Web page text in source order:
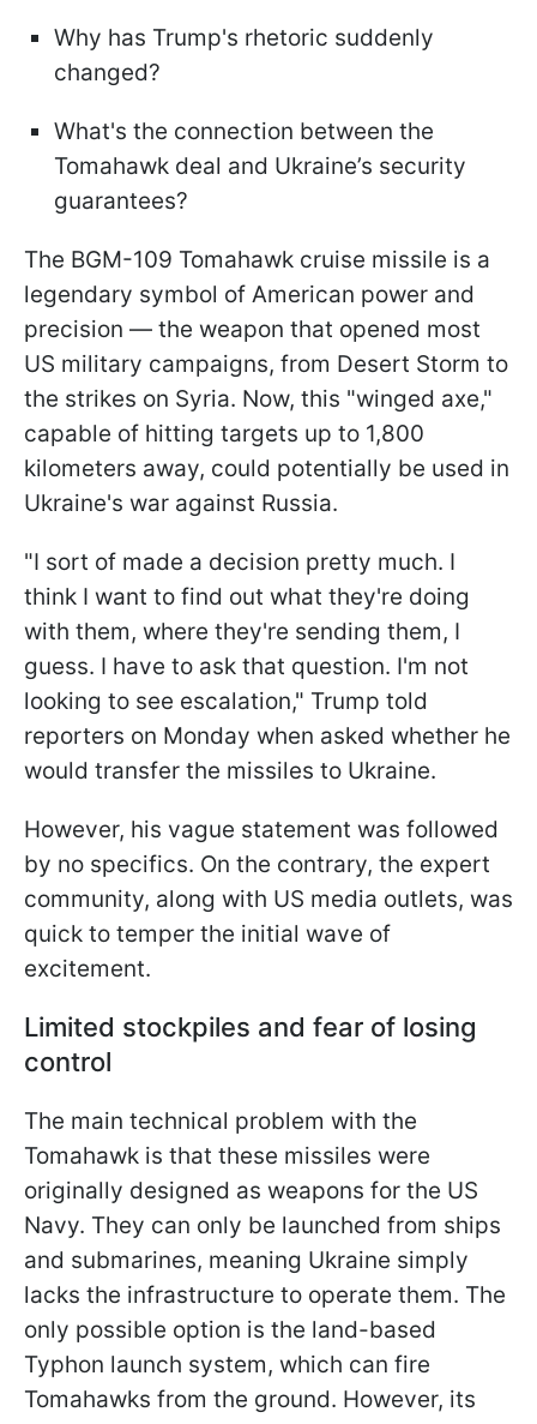
Why has Trump's rhetoric suddenly
changed?
What's the connection between the
Tomahawk deal and Ukraine’s security
guarantees?
The BGM-109 Tomahawk cruise missile is a
legendary symbol of American power and
precision — the weapon that opened most
US military campaigns, from Desert Storm to
the strikes on Syria. Now, this "winged axe,"
capable of hitting targets up to 1,800
kilometers away, could potentially be used in
Ukraine's war against Russia.
"I sort of made a decision pretty much. I
think I want to find out what they're doing
with them, where they're sending them, I
guess. I have to ask that question. I'm not
looking to see escalation," Trump told
reporters on Monday when asked whether he
would transfer the missiles to Ukraine.
However, his vague statement was followed
by no specifics. On the contrary, the expert
community, along with US media outlets, was
quick to temper the initial wave of
excitement.
Limited stockpiles and fear of losing
control
The main technical problem with the
Tomahawk is that these missiles were
originally designed as weapons for the US
Navy. They can only be launched from ships
and submarines, meaning Ukraine simply
lacks the infrastructure to operate them. The
only possible option is the land-based
Typhon launch system, which can fire
Tomahawks from the ground. However, its